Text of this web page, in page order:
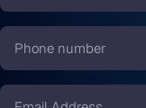
*
Phone
number
*
Email